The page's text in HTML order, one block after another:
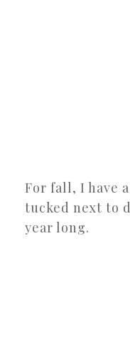
For fall, I have
tucked next to
year long.